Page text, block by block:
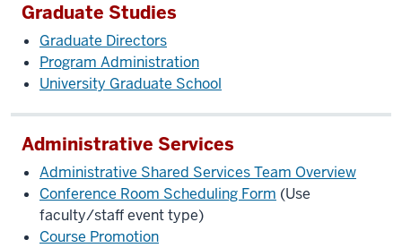
Graduate Studies
Graduate Directors
Program Administration
University Graduate School
Administrative Services
Administrative Shared Services Team Overview
Conference Room Scheduling Form (Use
faculty/staff event type)
Course Promotion